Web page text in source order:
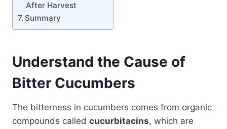
After Harvest
Summary
Understand the Cause of
Bitter Cucumbers
The bitterness in cucumbers comes from organic
compounds called cucurbitacins, which are